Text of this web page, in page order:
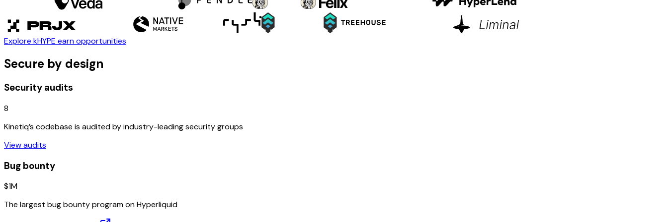
Explore kHYPE earn opportunities
Secure by design
Security audits
8
Kinetiq’s codebase is audited by industry-leading security groups
View audits
Bug bounty
$1M
The largest bug bounty program on Hyperliquid